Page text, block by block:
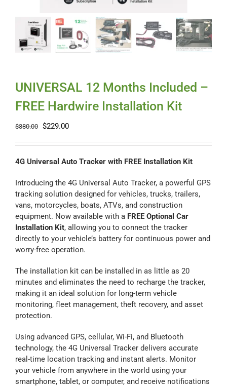
Petloc8
Uses
Videos
Support
About
Contact Us
Blog
Our Location
Cart
UNIVERSAL 12 Months Included –
FREE Hardwire Installation Kit
$380.00 Original
was:
$380.00.
$229.00Current
is:
$229.00.
4G Universal Auto Tracker with FREE Installation Kit
Introducing the 4G Universal Auto Tracker, a powerful GPS
tracking solution designed for vehicles, trucks, trailers,
vans, motorcycles, boats, ATVs, and construction
equipment. Now available with a FREE Optional Car
Installation Kit, allowing you to connect the tracker
directly to your vehicle’s battery for continuous power and
worry-free operation.
The installation kit can be installed in as little as 20
minutes and eliminates the need to recharge the tracker,
making it an ideal solution for long-term vehicle
monitoring, fleet management, theft recovery, and asset
protection.
Using advanced GPS, cellular, Wi-Fi, and Bluetooth
technology, the 4G Universal Tracker delivers accurate
real-time location tracking and instant alerts. Monitor
your vehicle from anywhere in the world using your
smartphone, tablet, or computer, and receive notifications